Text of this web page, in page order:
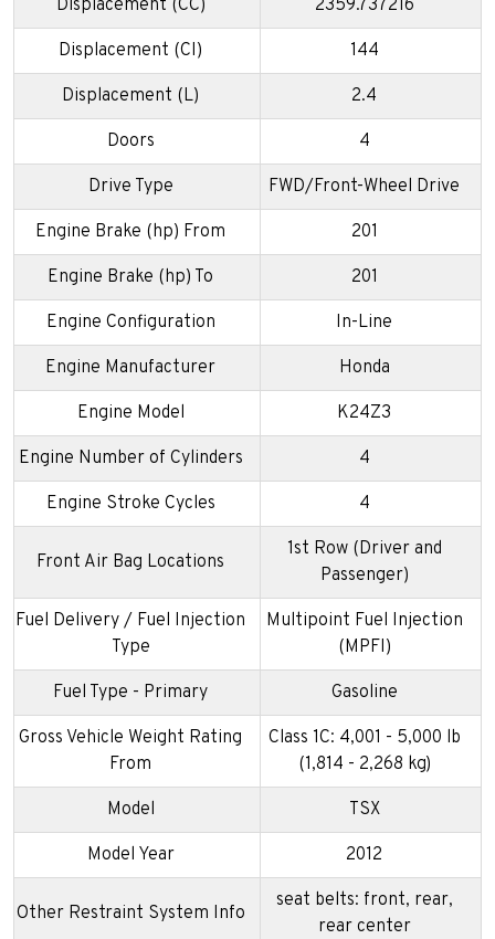
Displacement (CC) 2359.737216
Displacement (CI) 144
Displacement (L) 2.4
Doors 4
Drive Type FWD/Front-Wheel Drive
Engine Brake (hp) From 201
Engine Brake (hp) To 201
Engine Configuration In-Line
Engine Manufacturer Honda
Engine Model K24Z3
Engine Number of Cylinders 4
Engine Stroke Cycles 4
Front Air Bag Locations
1st Row (Driver and
Passenger)
Fuel Delivery / Fuel Injection
Type
Multipoint Fuel Injection
(MPFI)
Fuel Type - Primary Gasoline
Gross Vehicle Weight Rating
From
Class 1C: 4,001 - 5,000 lb
(1,814 - 2,268 kg)
Model TSX
Model Year 2012
Other Restraint System Info
seat belts: front, rear,
rear center